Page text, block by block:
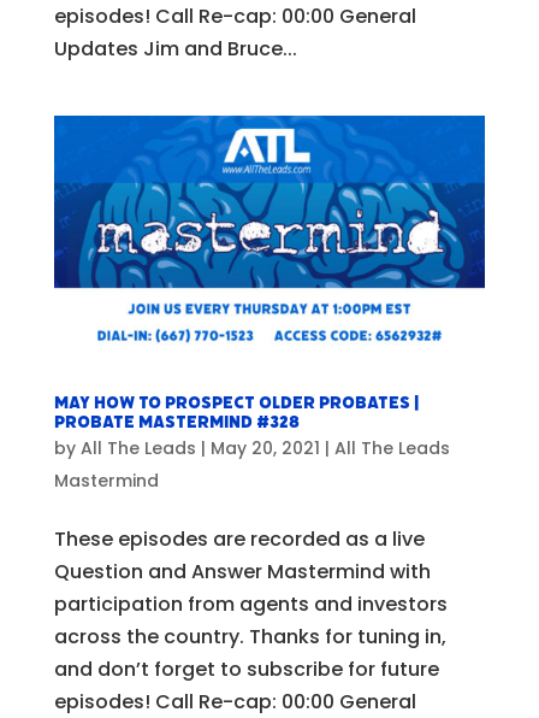
episodes! Call Re-cap: 00:00 General
Updates Jim and Bruce...
May How to Prospect Older Probates |
Probate Mastermind #328
by All The Leads | May 20, 2021 | All The Leads
Mastermind
These episodes are recorded as a live
Question and Answer Mastermind with
participation from agents and investors
across the country. Thanks for tuning in,
and don’t forget to subscribe for future
episodes! Call Re-cap: 00:00 General